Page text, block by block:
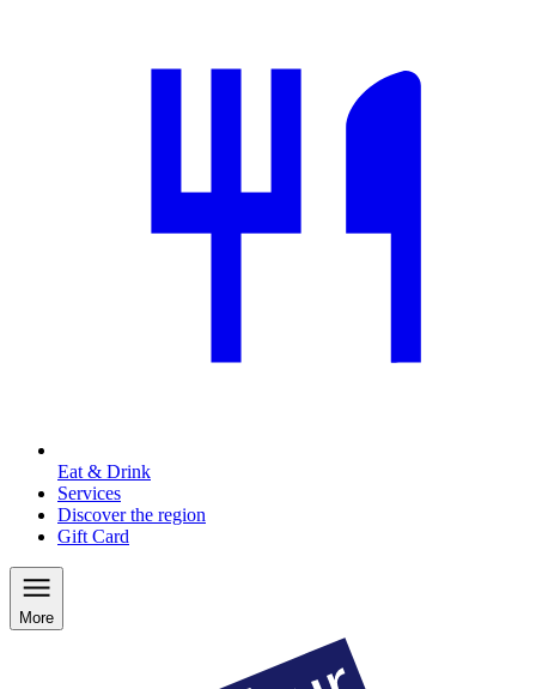
Eat & Drink
Services
Discover the region
Gift Card
More